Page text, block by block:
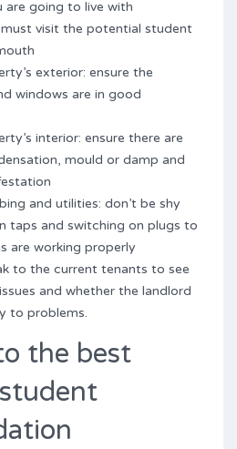
are going to live with
visit the potential student
exterior: ensure the
windows are in good
interior: ensure there are
mould or damp and
and utilities: don’t be shy
taps and switching on plugs to
are working properly
to the current tenants to see
and whether the landlord
to problems.
the best